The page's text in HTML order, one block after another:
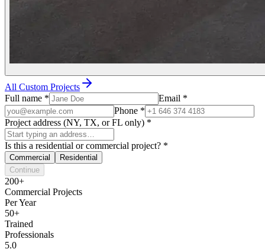
All Custom Projects
Full name * Email *
Phone *
Project address (NY, TX, or FL only) *
Is this a residential or commercial project? *
Commercial
Residential
Continue
200+
Commercial Projects
Per Year
50+
Trained
Professionals
5.0